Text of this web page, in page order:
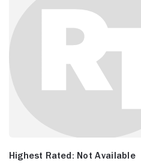
Highest Rated: Not Available